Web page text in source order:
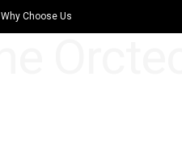
Why Choose Us